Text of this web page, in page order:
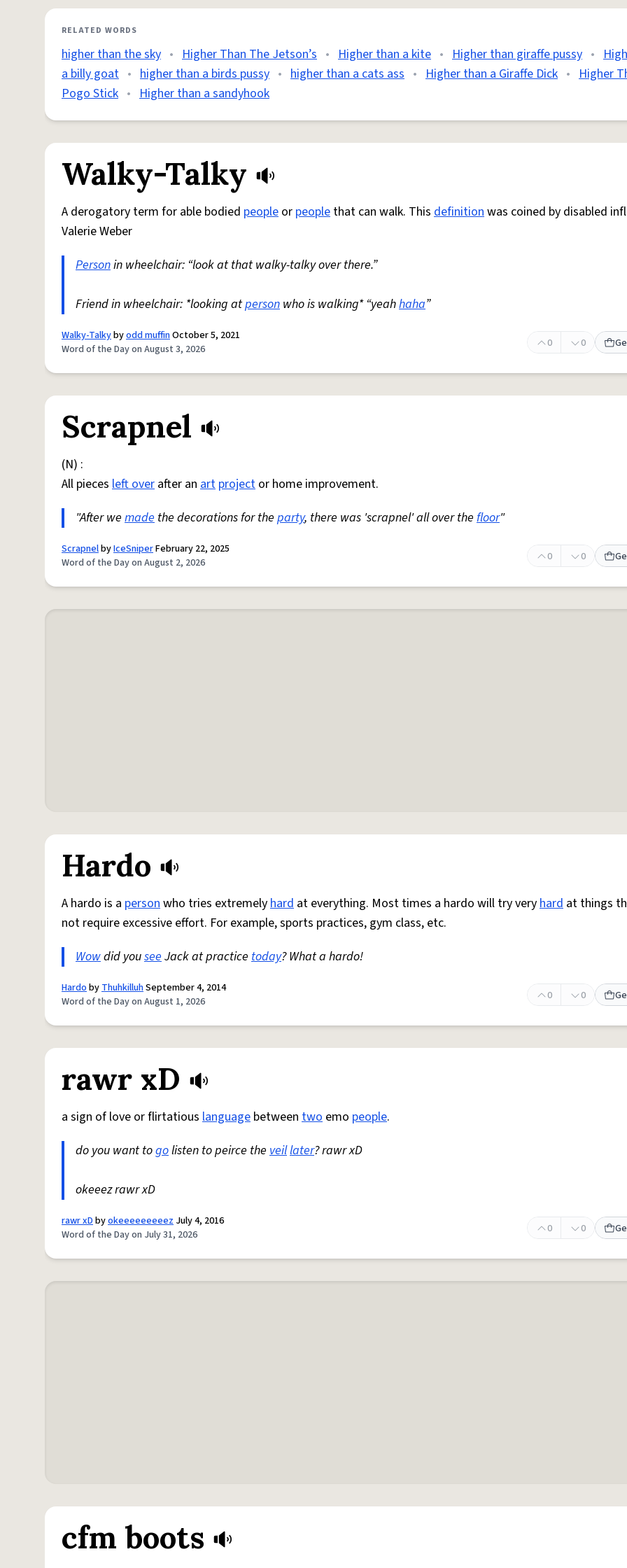
RELATED WORDS
higher than the sky • Higher Than The Jetson’s • Higher than a kite • Higher than giraffe pussy •
a billy goat • higher than a birds pussy • higher than a cats ass • Higher than a Giraffe Dick • Higher
Pogo Stick • Higher than a sandyhook
Walky-Talky
A derogatory term for able bodied people or people that can walk. This definitionwas coined by disabled
Valerie Weber
Personin wheelchair: “look at that walky-talky over there.”
Friend in wheelchair: *looking atperson who is walking* “yeahhaha”
Walky-Talkybyodd muffinOctober 5, 2021
Word of the Day on August 3, 2026
0 0
Scrapnel
(N) :
All pieces left over after an art project or home improvement.
"After we made the decorations for the party, there was 'scrapnel' all over the floor"
ScrapnelbyIceSniperFebruary 22, 2025
Word of the Day on August 2, 2026
0 0
Hardo
A hardo is a personwho tries extremelyhard at everything. Most times a hardo will try veryhard at things
not require excessive effort. For example, sports practices, gym class, etc.
Wowdid youseeJack at practice today? What a hardo!
HardobyThuhkilluhSeptember 4, 2014
Word of the Day on August 1, 2026
0 0
rawr xD
a sign of love or flirtatious language between two emo people.
do you want togolisten to peirce the veillater? rawr xD
okeeez rawr xD
rawr xDbyokeeeeeeeeez July 4, 2016
Word of the Day on July 31, 2026
0 0
cfm boots